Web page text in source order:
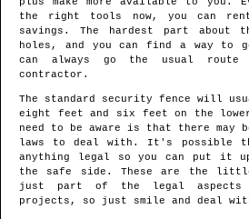
the right tools now, you can
savings. The hardest part
holes, and you can find a way to
can always go the usual
contractor.
The standard security fence will
eight feet and six feet on the lower
need to be aware is that there may
laws to deal with. It's possible
anything legal so you can put it
the safe side. These are the little
just part of the legal aspects of
projects, so just smile and deal